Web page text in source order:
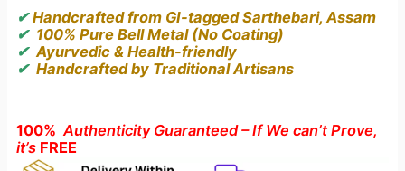
Kahi)
A
Legacy
quantity
✔Handcrafted from GI-tagged Sarthebari, Assam
✔ 100% Pure Bell Metal (No Coating)
✔Ayurvedic & Health-friendly
✔ Handcrafted by Traditional Artisans
100% Authenticity Guaranteed – If We can’t Prove,
it’s FREE